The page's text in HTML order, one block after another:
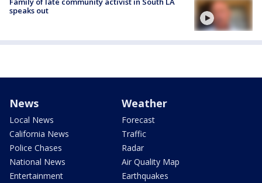
speaks out
News
Local News
California News
Police Chases
National News
Entertainment
Weather
Forecast
Traffic
Radar
Air Quality Map
Earthquakes